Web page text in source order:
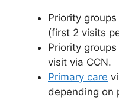
Priority
(first 2 visits
Priority
visit via CCN.
Primary care
depending on